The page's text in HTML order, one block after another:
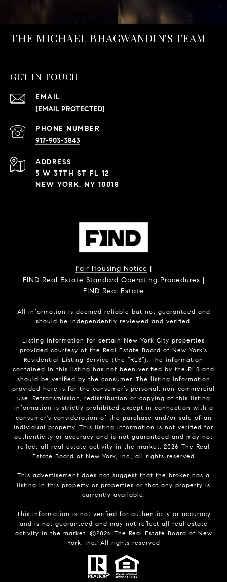
THE MICHAEL BHAGWANDIN'S TEAM
GET IN TOUCH
EMAIL
[EMAIL PROTECTED]
PHONE NUMBER
917-903-3843
ADDRESS
5 W 37TH ST FL 12
NEW YORK, NY 10018
Fair Housing Notice |
FIND Real Estate Standard Operating Procedures |
FIND Real Estate
All information is deemed reliable but not guaranteed and
should be independently reviewed and verified.
Listing information for certain New York City properties
provided courtesy of the Real Estate Board of New York’s
Residential Listing Service (the “RLS”). The information
contained in this listing has not been verified by the RLS and
should be verified by the consumer. The listing information
provided here is for the consumer’s personal, non-commercial
use. Retransmission, redistribution or copying of this listing
information is strictly prohibited except in connection with a
consumer's consideration of the purchase and/or sale of an
individual property. This listing information is not verified for
authenticity or accuracy and is not guaranteed and may not
reflect all real estate activity in the market. 2026 The Real
Estate Board of New York, Inc., all rights reserved
This advertisement does not suggest that the broker has a
listing in this property or properties or that any property is
currently available.
This information is not verified for authenticity or accuracy
and is not guaranteed and may not reflect all real estate
activity in the market. ©2026 The Real Estate Board of New
York, Inc., All rights reserved